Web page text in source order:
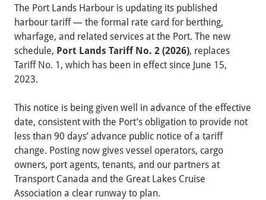
The Port Lands Harbour is updating its published
harbour tariff — the formal rate card for berthing,
wharfage, and related services at the Port. The new
schedule, Port Lands Tariff No. 2 (2026), replaces
Tariff No. 1, which has been in effect since June 15,
2023.
This notice is being given well in advance of the effective
date, consistent with the Port’s obligation to provide not
less than 90 days’ advance public notice of a tariff
change. Posting now gives vessel operators, cargo
owners, port agents, tenants, and our partners at
Transport Canada and the Great Lakes Cruise
Association a clear runway to plan.